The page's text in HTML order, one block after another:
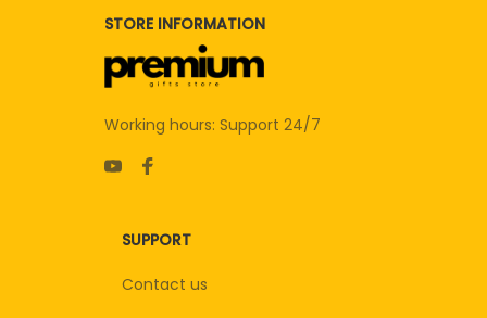
STORE INFORMATION
Working hours: Support 24/7
SUPPORT
Contact us